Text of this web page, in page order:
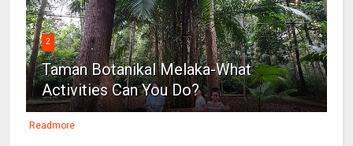
2
Taman Botanikal Melaka-What
Activities Can You Do?
Readmore